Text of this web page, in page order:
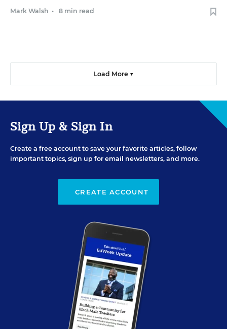
Mark Walsh • 8 min read
Load More ▼
Sign Up & Sign In
Create a free account to save your favorite articles, follow
important topics, sign up for email newsletters, and more.
CREATE ACCOUNT